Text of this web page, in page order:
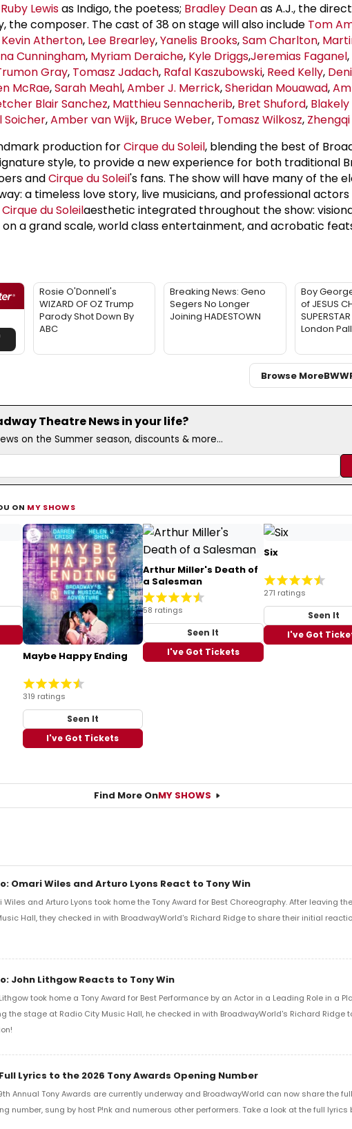
Ruby Lewisas Indigo, the poetess; Bradley Deanas A.J., the
the composer. The cast of 38 on stage will also include Tom
Kevin Atherton, Lee Brearley,Yanelis Brooks,Sam Charlton,
Cunningham, Myriam Deraiche, Kyle Driggs,Jeremias Faganel,
Gray, Tomasz Jadach, Rafal Kaszubowski, Reed Kelly,
McRae,Sarah Meahl,Amber J. Merrick,Sheridan Mouawad,
Blair Sanchez, Matthieu Sennacherib, Bret Shuford,
Soicher,Amber van Wijk, Bruce Weber, Tomasz Wilkosz,
production forCirque du Soleil, blending the best of
style, to provide a new experience for both traditional
andCirque du Soleil's fans. The show will have many of the
a timeless love story, live musicians, and professional actors
Cirque du Soleilaesthetic integrated throughout the show:
a grand scale, world class entertainment, and acrobatic
Rosie O'Donnell's
WIZARD OF OZ Trump
Parody Shot Down By
ABC
Breaking News: Geno
Segers No Longer
Joining HADESTOWN
Boy
of JESUS
London
Browse MoreBWW
Theatre News in your life?
on the Summer season, discounts & more...
ON MY SHOWS
Maybe Happy Ending
319 ratings
Seen It
I've Got Tickets
Arthur Miller's Death of
a Salesman
58 ratings
Seen It
I've Got Tickets
Six
271 ratings
Seen It
I've Got
Find More OnMY SHOWS
Omari Wiles and Arturo Lyons React to Tony Win
Wiles and Arturo Lyons took home the Tony Award for Best Choreography. After leaving
Hall, they checked in with BroadwayWorld's Richard Ridge to share their initial
John Lithgow Reacts to Tony Win
took home a Tony Award for Best Performance by an Actor in a Leading Role in a
the stage at Radio City Music Hall, he checked in with BroadwayWorld's Richard Ridge
Lyrics to the 2026 Tony Awards Opening Number
Annual Tony Awards are currently underway and BroadwayWorld can now share the
number, sung by host P!nk and numerous other performers. Take a look at the full lyrics